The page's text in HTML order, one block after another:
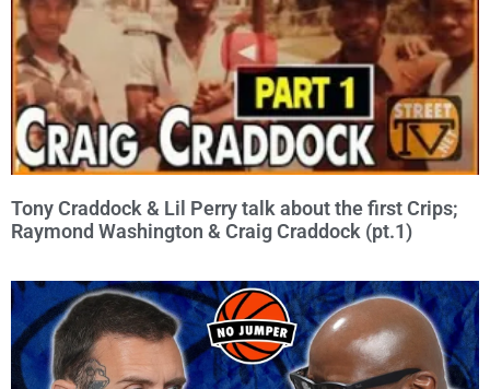
Tony Craddock & Lil Perry talk about the first Crips;
Raymond Washington & Craig Craddock (pt.1)